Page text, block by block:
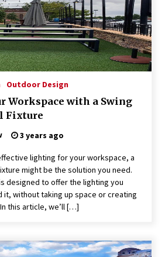
Outdoor Design
Workspace with a Swing
Fixture
3 years ago
lighting for your workspace, a
might be the solution you need.
designed to offer the lighting you
it, without taking up space or creating
this article, we’ll […]